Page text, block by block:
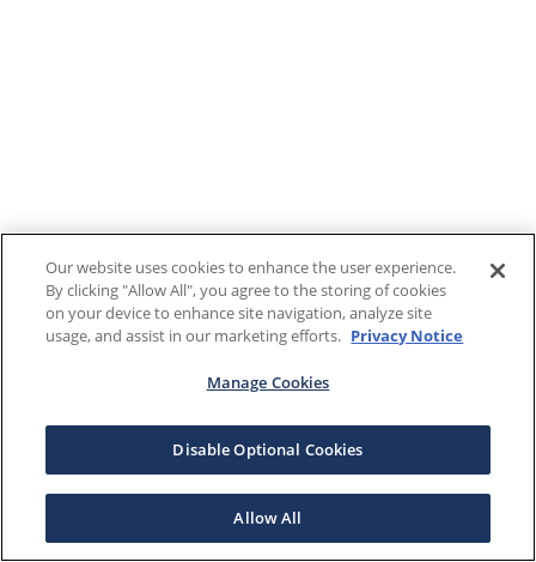
Our website uses cookies to enhance the user experience.
By clicking "Allow All", you agree to the storing of cookies
on your device to enhance site navigation, analyze site
usage, and assist in our marketing efforts. Privacy Notice
Manage Cookies
Disable Optional Cookies
Allow All